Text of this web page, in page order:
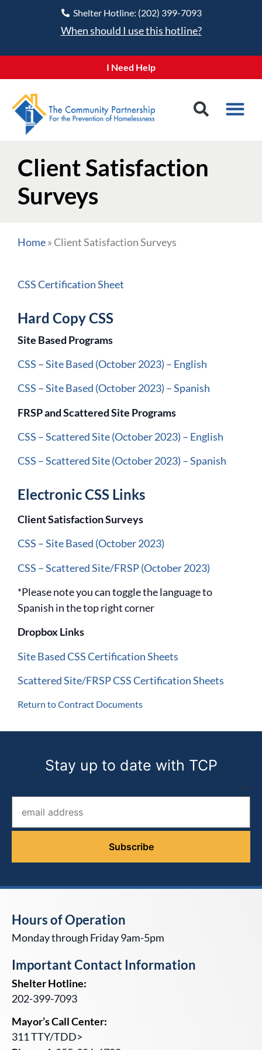
Shelter Hotline: (202) 399-7093
When should I use this hotline?
I Need Help
Client Satisfaction
Surveys
Home» Client Satisfaction Surveys
CSS Certification Sheet
Hard Copy CSS
Site Based Programs
CSS – Site Based (October 2023) – English
CSS – Site Based (October 2023) – Spanish
FRSP and Scattered Site Programs
CSS – Scattered Site (October 2023) – English
CSS – Scattered Site (October 2023) – Spanish
Electronic CSS Links
Client Satisfaction Surveys
CSS – Site Based (October 2023)
CSS – Scattered Site/FRSP (October 2023)
*Please note you can toggle the language to
Spanish in the top right corner
Dropbox Links
Site Based CSS Certification Sheets
Scattered Site/FRSP CSS Certification Sheets
Return to Contract Documents
Stay up to date with TCP
*
Hours of Operation
Monday through Friday 9am-5pm
Important Contact Information
Shelter Hotline:
202-399-7093
Mayor’s Call Center:
311 TTY/TDD>